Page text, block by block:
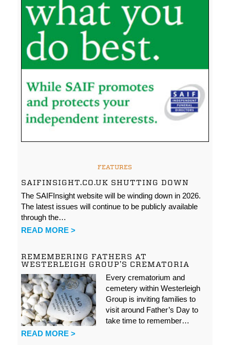
FEATURES
SAIFINSIGHT.CO.UK SHUTTING DOWN
The SAIFInsight website will be winding down in 2026.
The latest issues will continue to be publicly available
through the…
READ MORE >
REMEMBERING FATHERS AT
WESTERLEIGH GROUP’S CREMATORIA
Every crematorium and
cemetery within Westerleigh
Group is inviting families to
visit around Father’s Day to
take time to remember…
READ MORE >